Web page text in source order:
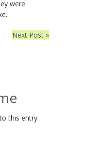
were
Next Post »
this entry